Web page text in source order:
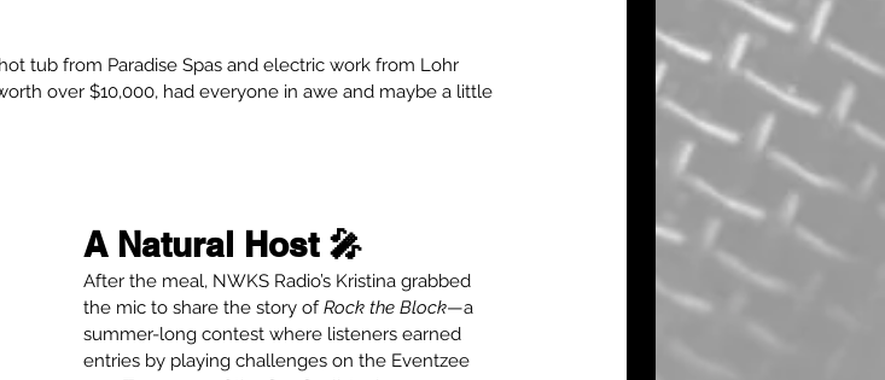
tub from Paradise Spas and electric work from Lohr
over $10,000, had everyone in awe and maybe a little
A Natural Host 🎤
After the meal, NWKS Radio’s Kristina grabbed
the mic to share the story of Rock the Block—a
summer-long contest where listeners earned
entries by playing challenges on the Eventzee